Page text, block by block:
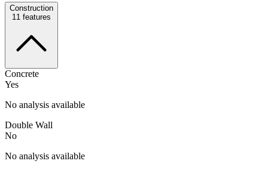
Construction
11 features
Concrete
Yes
No analysis available
Double Wall
No
No analysis available